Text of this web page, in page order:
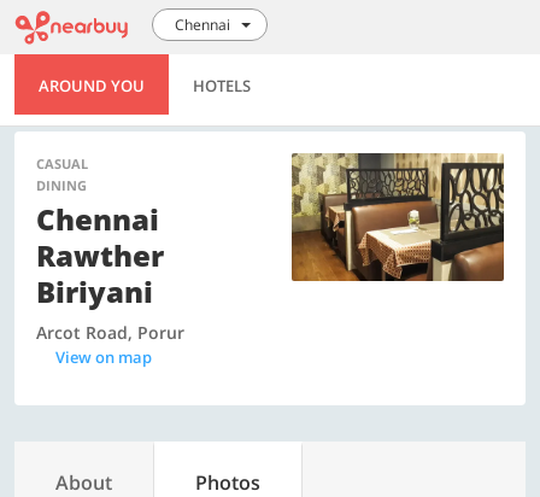
Chennai
AROUND YOU HOTELS
CASUAL
DINING
Chennai
Rawther
Biriyani
Arcot Road, Porur
View on map
About Photos